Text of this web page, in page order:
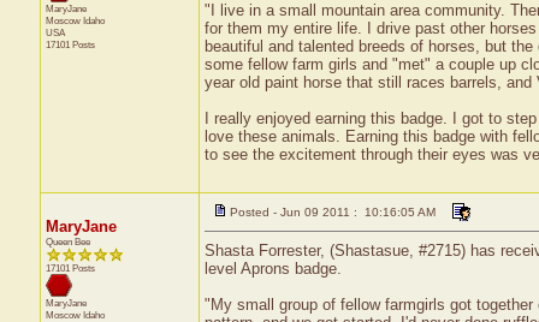
MaryJane
Moscow Idaho
USA
17101 Posts
"I live in a small mountain area community.
for them my entire life. I drive past other
beautiful and talented breeds of horses, but
some fellow farm girls and "met" a couple up
year old paint horse that still races barrels,
I really enjoyed earning this badge. I got to
love these animals. Earning this badge with
to see the excitement through their eyes was
MaryJane
Queen Bee
17101 Posts
MaryJane
Moscow Idaho
Posted - Jun 09 2011 : 10:16:05 AM
Shasta Forrester, (Shastasue, #2715) has
level Aprons badge.
"My small group of fellow farmgirls got